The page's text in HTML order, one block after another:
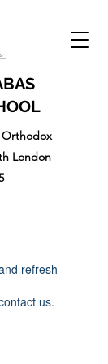
London
refresh
us.